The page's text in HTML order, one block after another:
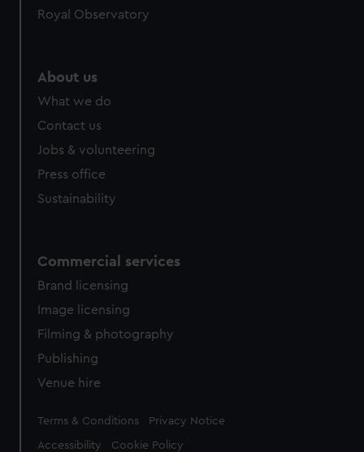
Royal Observatory
About us
What we do
Contact us
Jobs & volunteering
Press office
Sustainability
Commercial services
Brand licensing
Image licensing
Filming & photography
Publishing
Venue hire
Legal
Terms & Conditions Privacy Notice
Accessibility Cookie Policy